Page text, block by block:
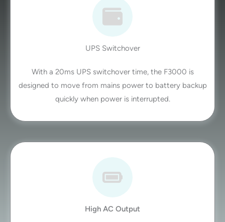
UPS Switchover
With a 20ms UPS switchover time, the F3000 is
designed to move from mains power to battery backup
quickly when power is interrupted.
High AC Output